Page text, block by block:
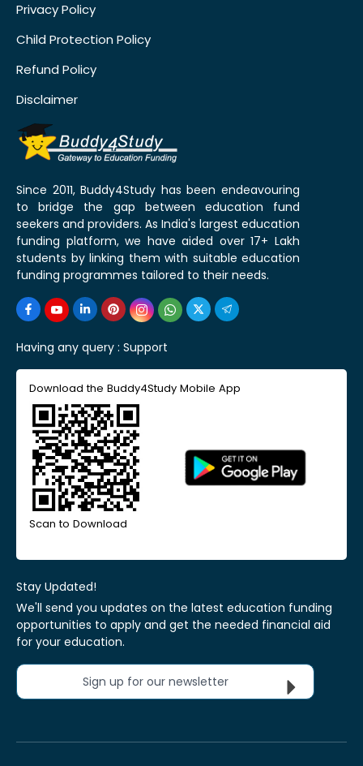
Privacy Policy
Child Protection Policy
Refund Policy
Disclaimer
Since 2011, Buddy4Study has been endeavouring
to bridge the gap between education fund
seekers and providers. As India's largest education
funding platform, we have aided over 17+ Lakh
students by linking them with suitable education
funding programmes tailored to their needs.
Having any query : Support
Download the Buddy4Study Mobile App
Scan to Download
Stay Updated!
We'll send you updates on the latest education funding
opportunities to apply and get the needed financial aid
for your education.
Sign up for our newsletter